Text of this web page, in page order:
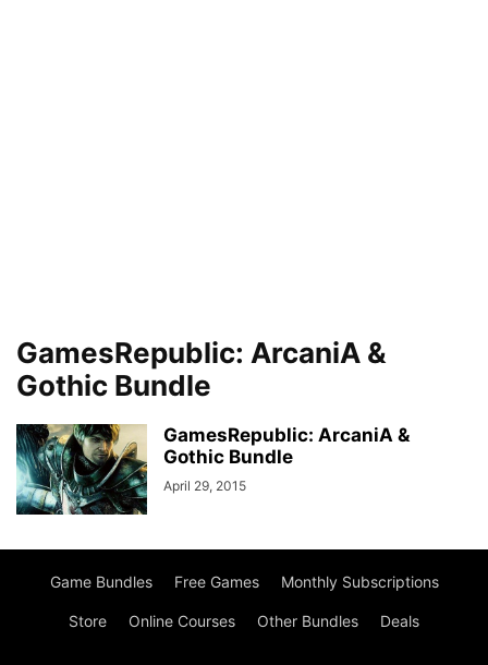
GamesRepublic: ArcaniA &
Gothic Bundle
GamesRepublic: ArcaniA &
Gothic Bundle
April 29, 2015
Game Bundles Free Games Monthly Subscriptions
Store Online Courses Other Bundles Deals